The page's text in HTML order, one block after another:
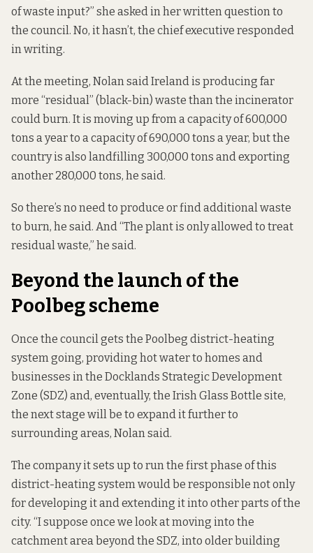
of waste input?” she asked in her written question to
the council. No, it hasn’t, the chief executive responded
in writing.
At the meeting, Nolan said Ireland is producing far
more “residual” (black-bin) waste than the incinerator
could burn. It is moving up from a capacity of 600,000
tons a year to a capacity of 690,000 tons a year, but the
country is also landfilling 300,000 tons and exporting
another 280,000 tons, he said.
So there’s no need to produce or find additional waste
to burn, he said. And “The plant is only allowed to treat
residual waste,” he said.
Beyond the launch of the
Poolbeg scheme
Once the council gets the Poolbeg district-heating
system going, providing hot water to homes and
businesses in the Docklands Strategic Development
Zone (SDZ) and, eventually, the Irish Glass Bottle site,
the next stage will be to expand it further to
surrounding areas, Nolan said.
The company it sets up to run the first phase of this
district-heating system would be responsible not only
for developing it and extending it into other parts of the
city. “I suppose once we look at moving into the
catchment area beyond the SDZ, into older building